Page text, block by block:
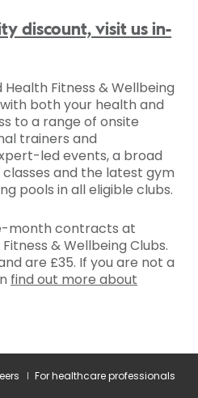
discount, visit us in-
Fitness & Wellbeing
both your health and
to a range of onsite
trainers and
led events, a broad
and the latest gym
pools in all eligible clubs.
month contracts at
& Wellbeing Clubs.
are £35. If you are not a
find out more about
For healthcare professionals